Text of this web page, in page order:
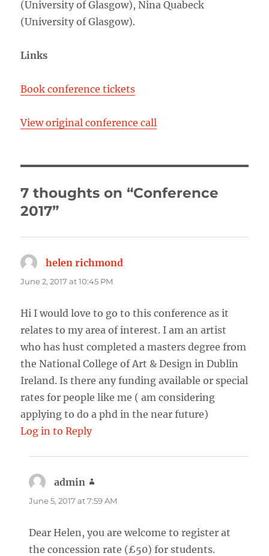
(University of Glasgow), Nina Quabeck
(University of Glasgow).
Links
Book conference tickets
View original conference call
7 thoughts on “Conference
2017”
helen richmond
June 2, 2017 at 10:45 PM
Hi I would love to go to this conference as it
relates to my area of interest. I am an artist
who has hust completed a masters degree from
the National College of Art & Design in Dublin
Ireland. Is there any funding available or special
rates for people like me ( am considering
applying to do a phd in the near future)
Log in to Reply
admin
June 5, 2017 at 7:59 AM
Dear Helen, you are welcome to register at
the concession rate (£50) for students.